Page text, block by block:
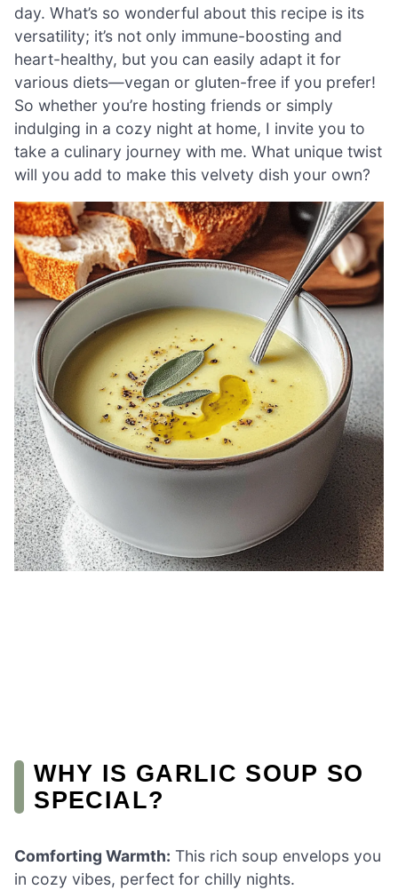
day. What’s so wonderful about this recipe is its
versatility; it’s not only immune-boosting and
heart-healthy, but you can easily adapt it for
various diets—vegan or gluten-free if you prefer!
So whether you’re hosting friends or simply
indulging in a cozy night at home, I invite you to
take a culinary journey with me. What unique twist
will you add to make this velvety dish your own?
WHY IS GARLIC SOUP SO
SPECIAL?
Comforting Warmth: This rich soup envelops you
in cozy vibes, perfect for chilly nights.